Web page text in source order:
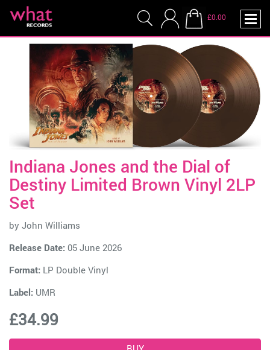
£0.00
Indiana Jones and the Dial of
Destiny Limited Brown Vinyl 2LP
Set
by John Williams
Release Date: 05 June 2026
Format: LP Double Vinyl
Label: UMR
£34.99